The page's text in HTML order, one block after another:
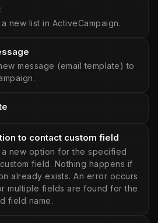
new list in ActiveCampaign.
message (email template) to
to contact custom field
a new option for the specified
field. Nothing happens if
already exists. An error occurs
multiple fields are found for the
field name.